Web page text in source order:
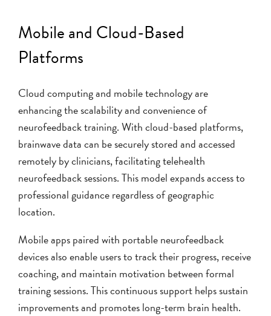
Mobile and Cloud-Based
Platforms
Cloud computing and mobile technology are
enhancing the scalability and convenience of
neurofeedback training. With cloud-based platforms,
brainwave data can be securely stored and accessed
remotely by clinicians, facilitating telehealth
neurofeedback sessions. This model expands access to
professional guidance regardless of geographic
location.
Mobile apps paired with portable neurofeedback
devices also enable users to track their progress, receive
coaching, and maintain motivation between formal
training sessions. This continuous support helps sustain
improvements and promotes long-term brain health.